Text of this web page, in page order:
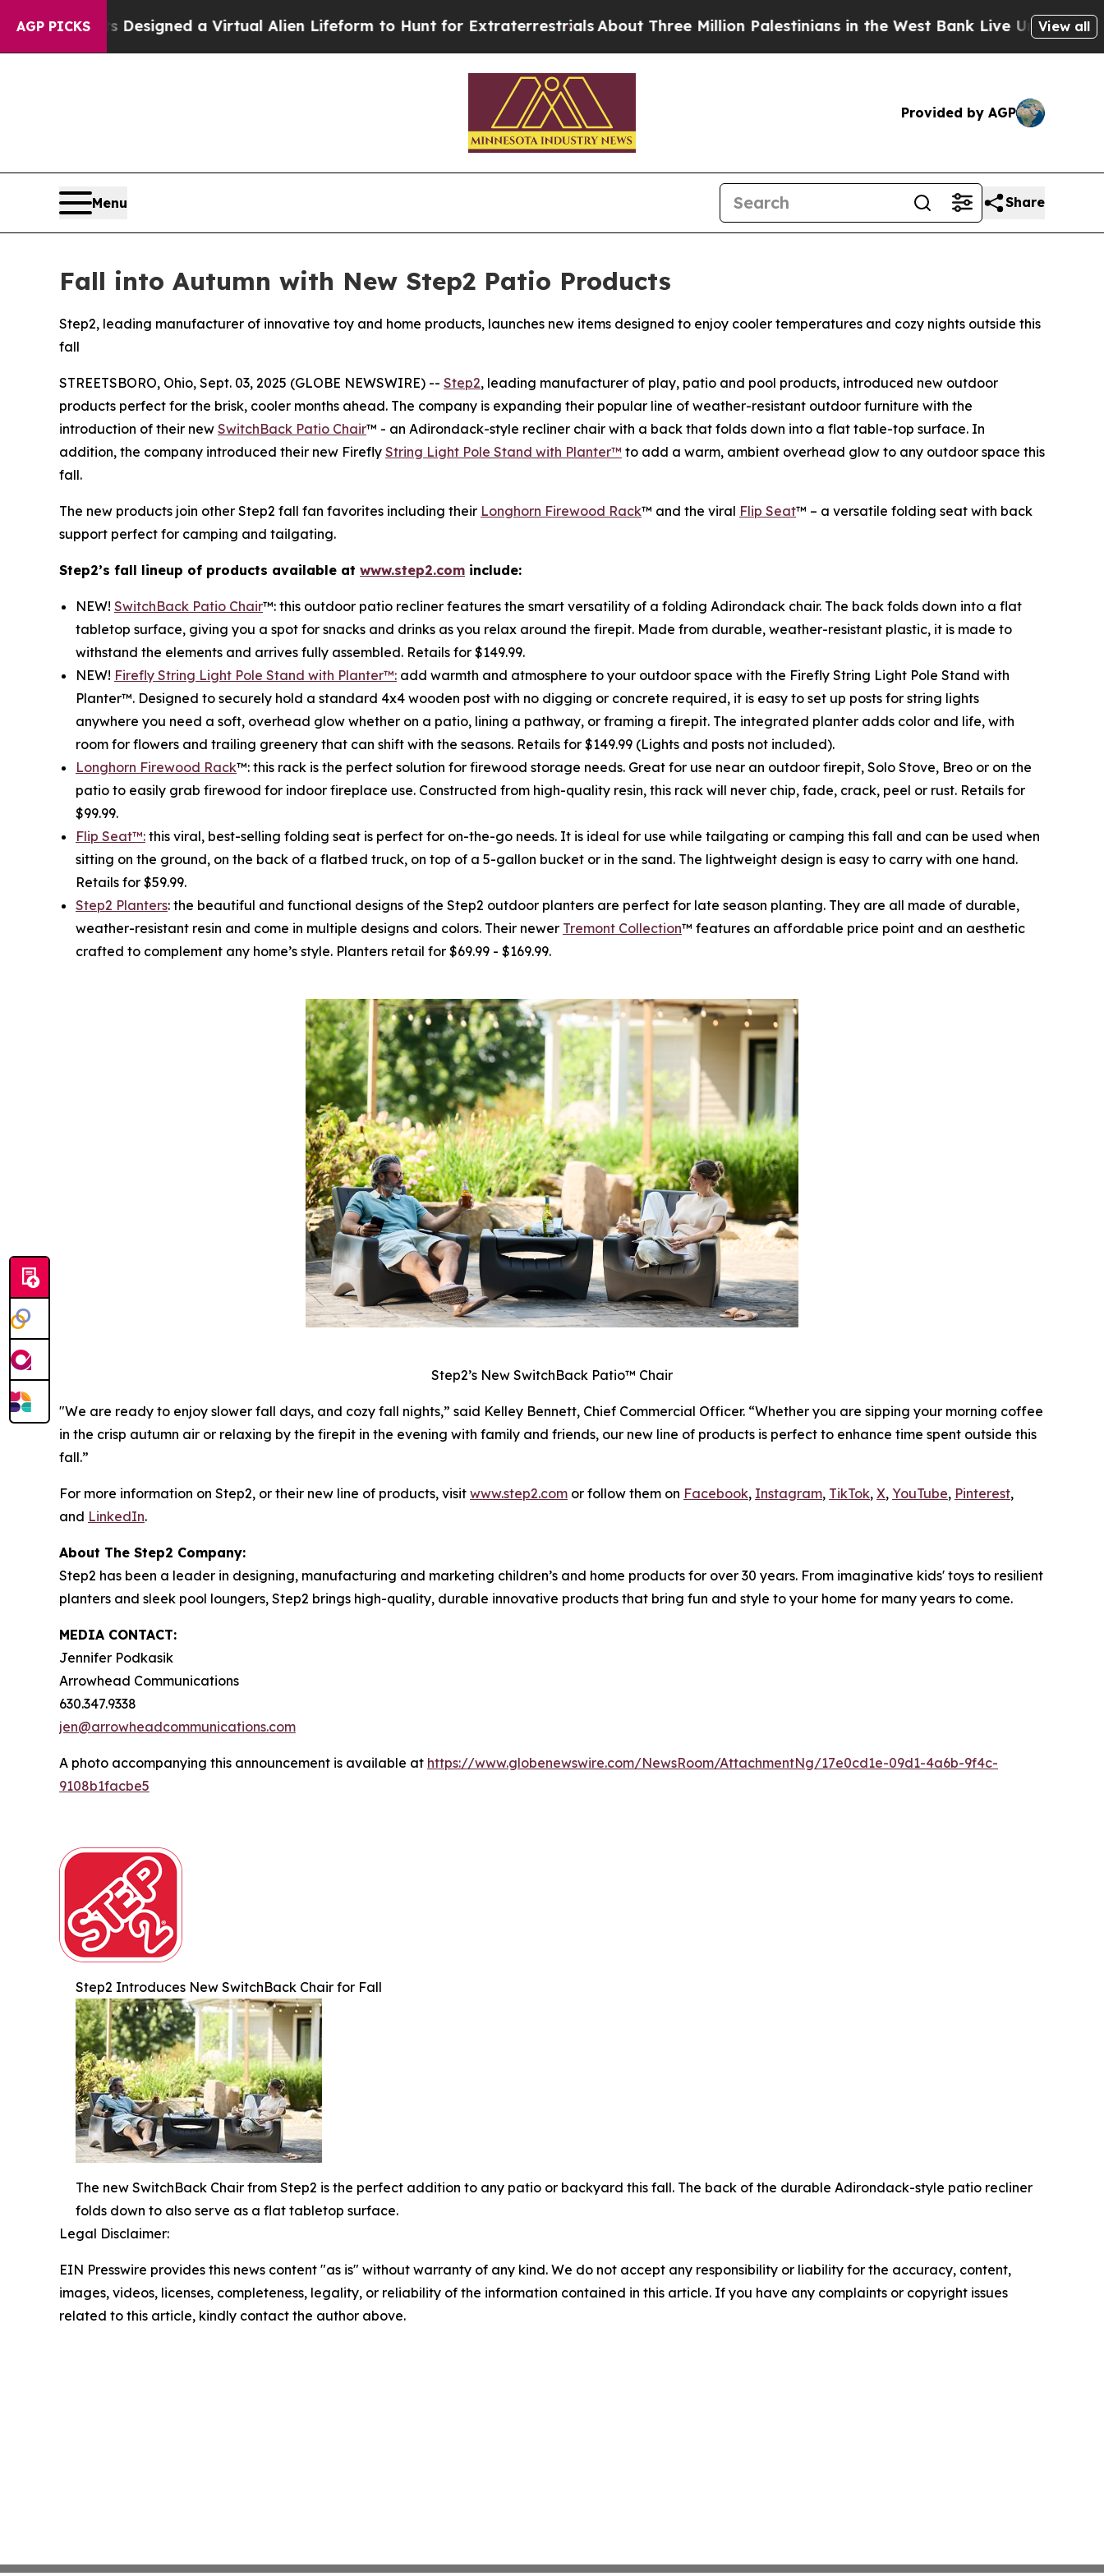
AGP PICKS
Designed a Virtual Alien Lifeform to Hunt for ExtraterrestrialsAbout Three Million Palestinians in the West Bank Live Under Israeli Military
View all
Provided by AGP
Menu Share
Fall into Autumn with New Step2 Patio Products
Step2, leading manufacturer of innovative toy and home products, launches new items designed to enjoy cooler temperatures and cozy nights outside this
fall
STREETSBORO, Ohio, Sept. 03, 2025 (GLOBE NEWSWIRE) -- Step2, leading manufacturer of play, patio and pool products, introduced new outdoor
products perfect for the brisk, cooler months ahead. The company is expanding their popular line of weather-resistant outdoor furniture with the
introduction of their new SwitchBack Patio Chair™ - an Adirondack-style recliner chair with a back that folds down into a flat table-top surface. In
addition, the company introduced their new Firefly String Light Pole Stand with Planter™ to add a warm, ambient overhead glow to any outdoor space this
fall.
The new products join other Step2 fall fan favorites including their Longhorn Firewood Rack™ and the viral Flip Seat™ – a versatile folding seat with back
support perfect for camping and tailgating.
Step2’s fall lineup of products available at www.step2.com include:
NEW! SwitchBack Patio Chair™: this outdoor patio recliner features the smart versatility of a folding Adirondack chair. The back folds down into a flat
tabletop surface, giving you a spot for snacks and drinks as you relax around the firepit. Made from durable, weather-resistant plastic, it is made to
withstand the elements and arrives fully assembled. Retails for $149.99.
NEW! Firefly String Light Pole Stand with Planter™: add warmth and atmosphere to your outdoor space with the Firefly String Light Pole Stand with
Planter™. Designed to securely hold a standard 4x4 wooden post with no digging or concrete required, it is easy to set up posts for string lights
anywhere you need a soft, overhead glow whether on a patio, lining a pathway, or framing a firepit. The integrated planter adds color and life, with
room for flowers and trailing greenery that can shift with the seasons. Retails for $149.99 (Lights and posts not included).
Longhorn Firewood Rack™: this rack is the perfect solution for firewood storage needs. Great for use near an outdoor firepit, Solo Stove, Breo or on the
patio to easily grab firewood for indoor fireplace use. Constructed from high-quality resin, this rack will never chip, fade, crack, peel or rust. Retails for
$99.99.
Flip Seat™: this viral, best-selling folding seat is perfect for on-the-go needs. It is ideal for use while tailgating or camping this fall and can be used when
sitting on the ground, on the back of a flatbed truck, on top of a 5-gallon bucket or in the sand. The lightweight design is easy to carry with one hand.
Retails for $59.99.
Step2 Planters: the beautiful and functional designs of the Step2 outdoor planters are perfect for late season planting. They are all made of durable,
weather-resistant resin and come in multiple designs and colors. Their newer Tremont Collection™ features an affordable price point and an aesthetic
crafted to complement any home’s style. Planters retail for $69.99 - $169.99.
Step2’s New SwitchBack Patio™ Chair
"We are ready to enjoy slower fall days, and cozy fall nights,” said Kelley Bennett, Chief Commercial Officer. “Whether you are sipping your morning coffee
in the crisp autumn air or relaxing by the firepit in the evening with family and friends, our new line of products is perfect to enhance time spent outside this
fall.”
For more information on Step2, or their new line of products, visit www.step2.com or follow them on Facebook, Instagram, TikTok, X, YouTube, Pinterest,
and LinkedIn.
About The Step2 Company:
Step2 has been a leader in designing, manufacturing and marketing children’s and home products for over 30 years. From imaginative kids' toys to resilient
planters and sleek pool loungers, Step2 brings high-quality, durable innovative products that bring fun and style to your home for many years to come.
MEDIA CONTACT:
Jennifer Podkasik
Arrowhead Communications
630.347.9338
jen@arrowheadcommunications.com
A photo accompanying this announcement is available at https://www.globenewswire.com/NewsRoom/AttachmentNg/17e0cd1e-09d1-4a6b-9f4c-
9108b1facbe5
Step2 Introduces New SwitchBack Chair for Fall
The new SwitchBack Chair from Step2 is the perfect addition to any patio or backyard this fall. The back of the durable Adirondack-style patio recliner
folds down to also serve as a flat tabletop surface.
Legal Disclaimer:
EIN Presswire provides this news content "as is" without warranty of any kind. We do not accept any responsibility or liability for the accuracy, content,
images, videos, licenses, completeness, legality, or reliability of the information contained in this article. If you have any complaints or copyright issues
related to this article, kindly contact the author above.